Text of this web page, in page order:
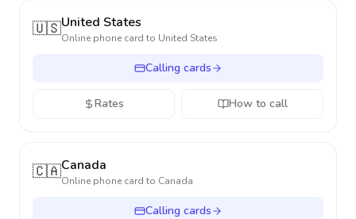
🇺🇸United States
Online phone card to United States
Calling cards
Rates How to call
🇨🇦Canada
Online phone card to Canada
Calling cards